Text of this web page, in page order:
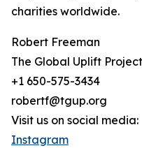
charities worldwide.
Robert Freeman
The Global Uplift Project
+1 650-575-3434
robertf@tgup.org
Visit us on social media:
Instagram